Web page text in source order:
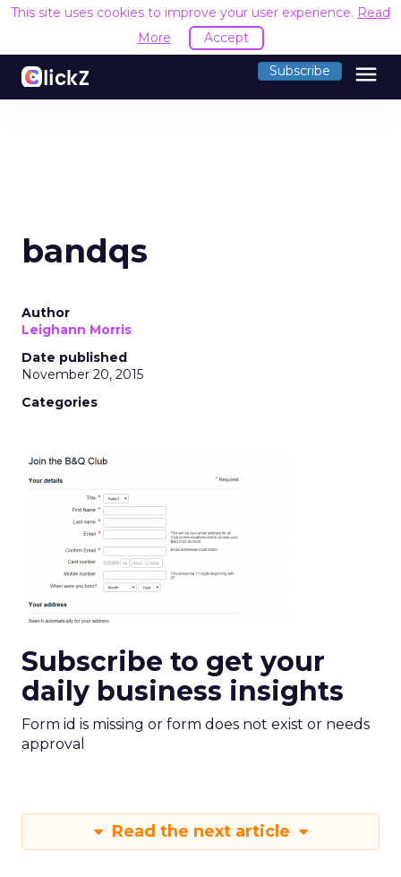
This site uses cookies to improve your user experience. Read
More
Accept
Subscribe menu
bandqs
Author
Leighann Morris
Date published
November 20, 2015
Categories
Subscribe to get your
daily business insights
Form id is missing or form does not exist or needs
approval
Read the next article